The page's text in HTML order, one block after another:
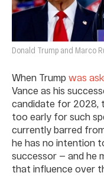
Donald Trump and Marco
When Trump was
Vance as his
candidate for 2028,
too early for such
currently barred
he has no intention
successor — and he
that influence over